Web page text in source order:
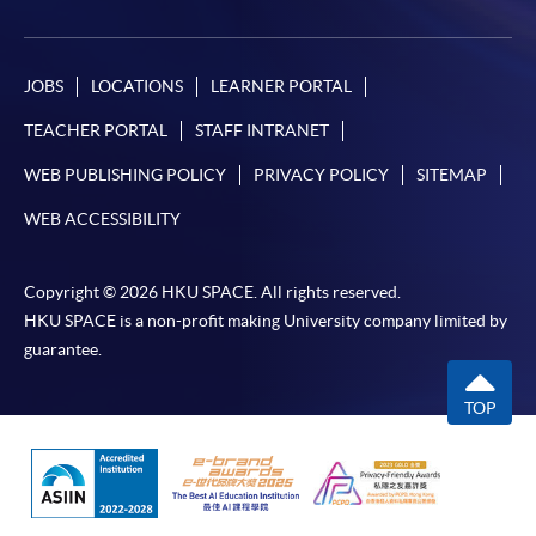
JOBS LOCATIONS LEARNER PORTAL
TEACHER PORTAL STAFF INTRANET
WEB PUBLISHING POLICY PRIVACY POLICY SITEMAP
WEB ACCESSIBILITY
Copyright © 2026 HKU SPACE. All rights reserved.
HKU SPACE is a non-profit making University company limited by
guarantee.
TOP